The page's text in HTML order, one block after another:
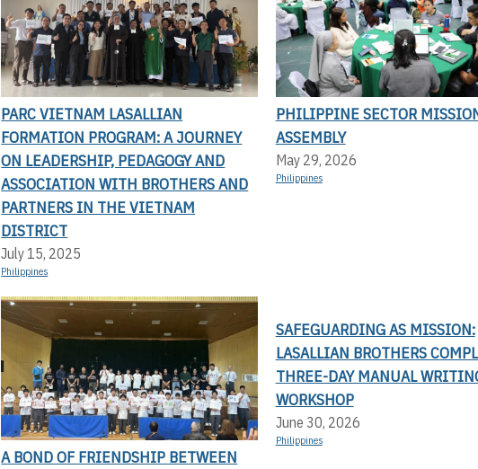
PARC VIETNAM LASALLIAN
FORMATION PROGRAM: A JOURNEY
ON LEADERSHIP, PEDAGOGY AND
ASSOCIATION WITH BROTHERS AND
PARTNERS IN THE VIETNAM
DISTRICT
July 15, 2025
Philippines
PHILIPPINE SECTOR
ASSEMBLY
May 29, 2026
Philippines
A BOND OF FRIENDSHIP BETWEEN
SAFEGUARDING AS MISSION:
LASALLIAN BROTHERS
THREE-DAY MANUAL
WORKSHOP
June 30, 2026
Philippines